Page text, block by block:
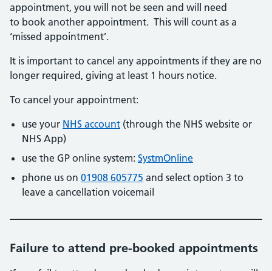
appointment, you will not be seen and will need
to book another appointment. This will count as a
‘missed appointment’.
It is important to cancel any appointments if they are no
longer required, giving at least 1 hours notice.
To cancel your appointment:
use your NHS account (through the NHS website or
NHS App)
use the GP online system: SystmOnline
phone us on 01908 605775 and select option 3 to
leave a cancellation voicemail
Failure to attend pre-booked appointments